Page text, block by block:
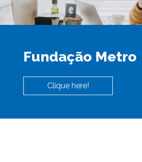
Fundação Metro
Clique here!